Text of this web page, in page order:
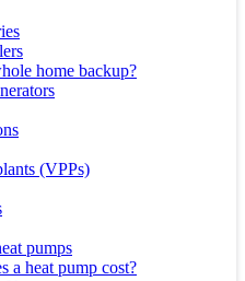
home backup?
(VPPs)
pumps
a heat pump cost?